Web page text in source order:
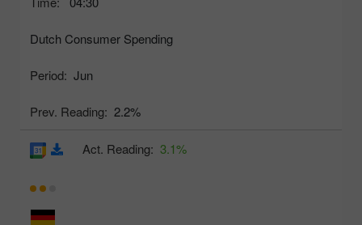
Dutch Consumer Spending
Period: Jun
Prev. Reading: 2.2%
Act. Reading: 3.1%